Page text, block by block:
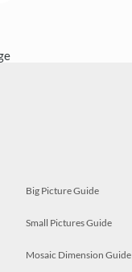
Big Picture Guide
Small Pictures Guide
Mosaic Dimension Guide